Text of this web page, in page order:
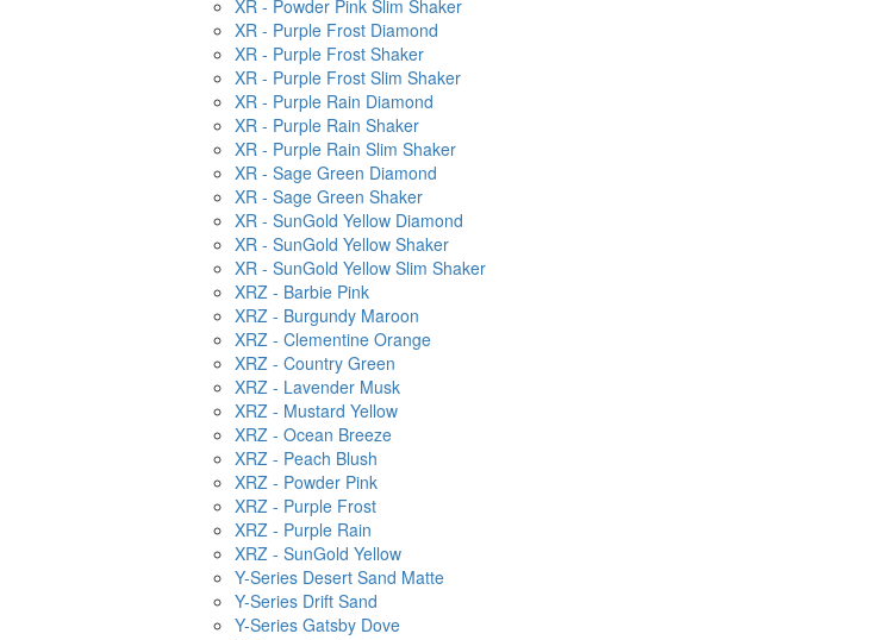
XR - Powder Pink Slim Shaker
XR - Purple Frost Diamond
XR - Purple Frost Shaker
XR - Purple Frost Slim Shaker
XR - Purple Rain Diamond
XR - Purple Rain Shaker
XR - Purple Rain Slim Shaker
XR - Sage Green Diamond
XR - Sage Green Shaker
XR - SunGold Yellow Diamond
XR - SunGold Yellow Shaker
XR - SunGold Yellow Slim Shaker
XRZ - Barbie Pink
XRZ - Burgundy Maroon
XRZ - Clementine Orange
XRZ - Country Green
XRZ - Lavender Musk
XRZ - Mustard Yellow
XRZ - Ocean Breeze
XRZ - Peach Blush
XRZ - Powder Pink
XRZ - Purple Frost
XRZ - Purple Rain
XRZ - SunGold Yellow
Y-Series Desert Sand Matte
Y-Series Drift Sand
Y-Series Gatsby Dove